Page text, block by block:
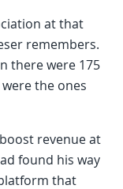
at that
remembers.
there were 175
the ones
revenue at
found his way
that